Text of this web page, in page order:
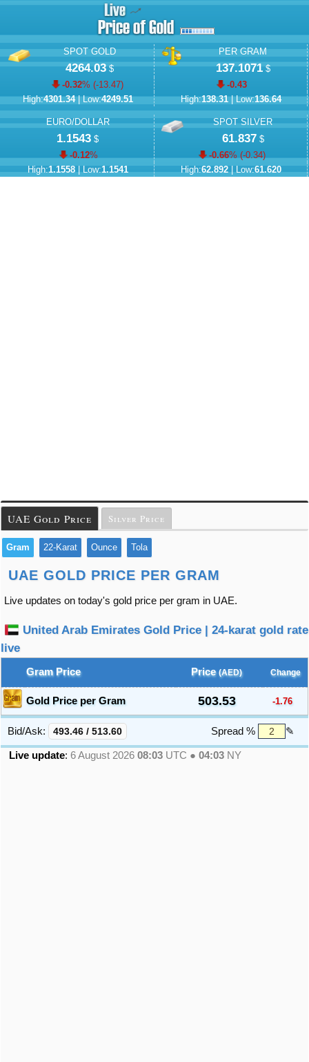
SPOT GOLD
4264.03$
-0.32% (-13.47)
High:4301.34| Low:4249.51
PER GRAM
137.1071$
-0.43
High:138.31| Low:136.64
EURO/DOLLAR
1.1543 $
-0.12%
High:1.1558| Low:1.1541
SPOT SILVER
61.837 $
-0.66% (-0.34)
High:62.892| Low:61.620
UAE Gold Price Silver Price
Gram 22-Karat Ounce Tola
UAE GOLD PRICE PER GRAM
Live updates on today's gold price per gram in UAE.
United Arab Emirates Gold Price | 24-karat gold rate
live
Gram Price Price (AED) Change
Gold Price per Gram 503.53 -1.76
Bid/Ask: 493.46 / 513.60 Spread % ✎
Live update: 6 August 2026 08:03 UTC ● 04:03 NY